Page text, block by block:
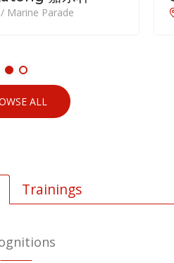
River Valley
ALL
Trainings